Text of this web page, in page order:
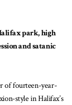
park, high
and satanic
of fourteen-year-
style in Halifax’s